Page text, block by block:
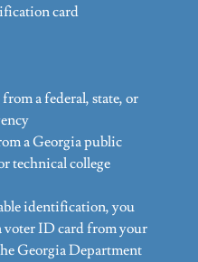
card
a federal, state, or
a Georgia public
technical college
identification, you
voter ID card from your
Georgia Department